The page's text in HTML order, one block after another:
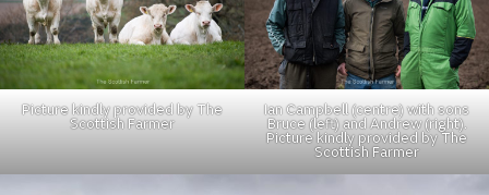
Picture kindly provided by The
Scottish Farmer
Ian Campbell (centre) with sons
Bruce (left) and Andrew (right).
Picture kindly provided by The
Scottish Farmer